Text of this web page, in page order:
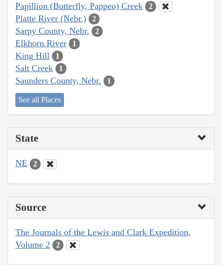
Papillion (Butterfly, Pappeo) Creek 2
Platte River (Nebr.) 2
Sarpy County, Nebr. 2
Elkhorn River 1
King Hill 1
Salt Creek 1
Saunders County, Nebr. 1
See all Places
State
NE 2
Source
The Journals of the Lewis and Clark Expedition,
Volume 2
2